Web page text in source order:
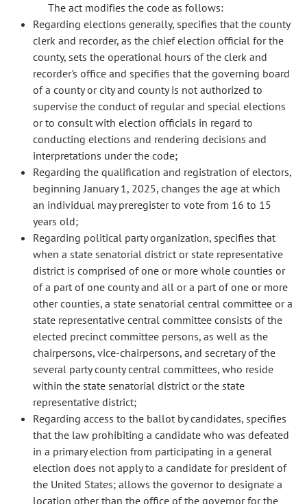
The act modifies the code as follows:
Regarding elections generally, specifies that the county
clerk and recorder, as the chief election official for the
county, sets the operational hours of the clerk and
recorder's office and specifies that the governing board
of a county or city and county is not authorized to
supervise the conduct of regular and special elections
or to consult with election officials in regard to
conducting elections and rendering decisions and
interpretations under the code;
Regarding the qualification and registration of electors,
beginning January 1, 2025, changes the age at which
an individual may preregister to vote from 16 to 15
years old;
Regarding political party organization, specifies that
when a state senatorial district or state representative
district is comprised of one or more whole counties or
of a part of one county and all or a part of one or more
other counties, a state senatorial central committee or a
state representative central committee consists of the
elected precinct committee persons, as well as the
chairpersons, vice-chairpersons, and secretary of the
several party county central committees, who reside
within the state senatorial district or the state
representative district;
Regarding access to the ballot by candidates, specifies
that the law prohibiting a candidate who was defeated
in a primary election from participating in a general
election does not apply to a candidate for president of
the United States; allows the governor to designate a
location other than the office of the governor for the